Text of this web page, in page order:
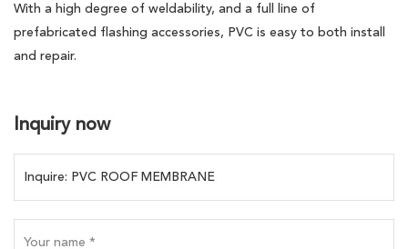
With a high degree of weldability, and a full line of
prefabricated flashing accessories, PVC is easy to both install
and repair.
Inquiry now